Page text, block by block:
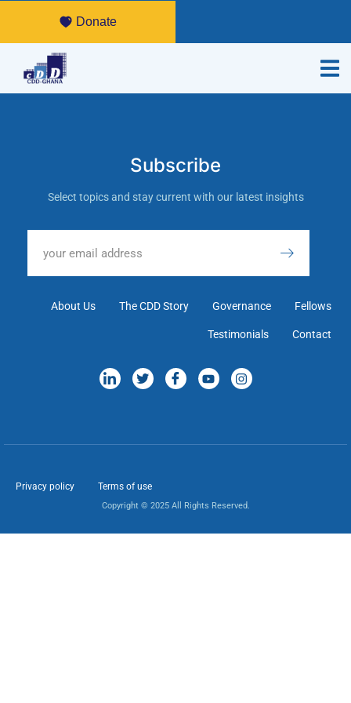
Donate
Subscribe
Select topics and stay current with our latest insights
About Us The CDD Story Governance Fellows
Testimonials Contact
Privacy policy Terms of use
Copyright © 2025 All Rights Reserved.